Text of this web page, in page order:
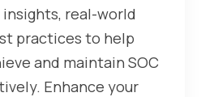
real-world
practices to help
and maintain SOC
Enhance your